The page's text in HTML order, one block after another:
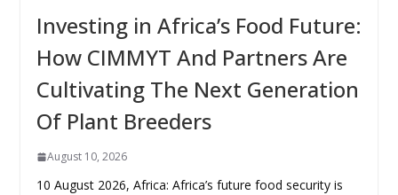
Investing in Africa’s Food Future:
How CIMMYT And Partners Are
Cultivating The Next Generation
Of Plant Breeders
August 10, 2026
10 August 2026, Africa: Africa’s future food security is